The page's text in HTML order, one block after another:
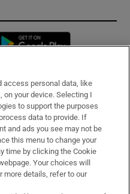
Opens in new window
access personal data, like
on your device. Selecting I
to support the purposes
data to provide. If
and ads you see may not be
this menu to change your
time by clicking the Cookie
Your choices will
more details, refer to our